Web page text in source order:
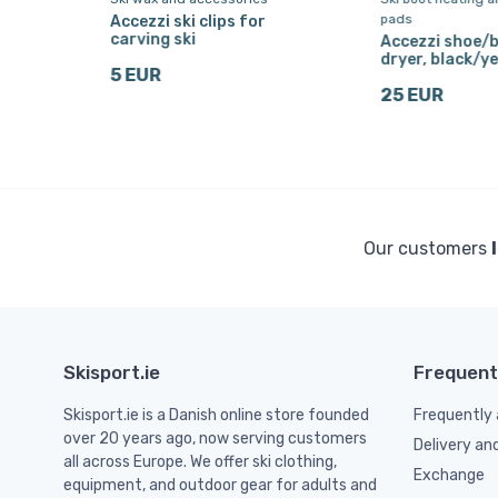
Accezzi ski clips for
carving ski
5 EUR
pads
Accezzi shoe/
dryer, black/
25 EUR
Our customers
Skisport.ie
Skisport.ie is a Danish online store founded
over 20 years ago, now serving customers
all across Europe. We offer ski clothing,
equipment, and outdoor gear for adults and
Frequently
Delivery
Exchange